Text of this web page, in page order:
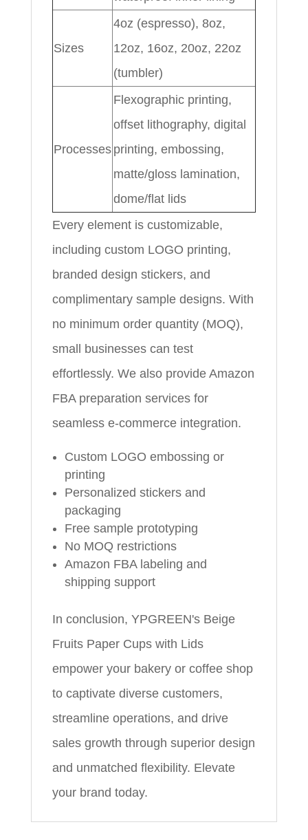
Sizes
4oz (espresso), 8oz,
12oz, 16oz, 20oz, 22oz
(tumbler)
Processes
Flexographic printing,
offset lithography, digital
printing, embossing,
matte/gloss lamination,
dome/flat lids
Every element is customizable,
including custom LOGO printing,
branded design stickers, and
complimentary sample designs. With
no minimum order quantity (MOQ),
small businesses can test
effortlessly. We also provide Amazon
FBA preparation services for
seamless e-commerce integration.
Custom LOGO embossing or
printing
Personalized stickers and
packaging
Free sample prototyping
No MOQ restrictions
Amazon FBA labeling and
shipping support
In conclusion, YPGREEN's Beige
Fruits Paper Cups with Lids
empower your bakery or coffee shop
to captivate diverse customers,
streamline operations, and drive
sales growth through superior design
and unmatched flexibility. Elevate
your brand today.